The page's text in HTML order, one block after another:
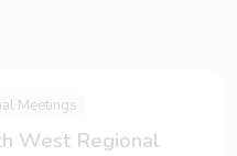
Meetings
West Regional